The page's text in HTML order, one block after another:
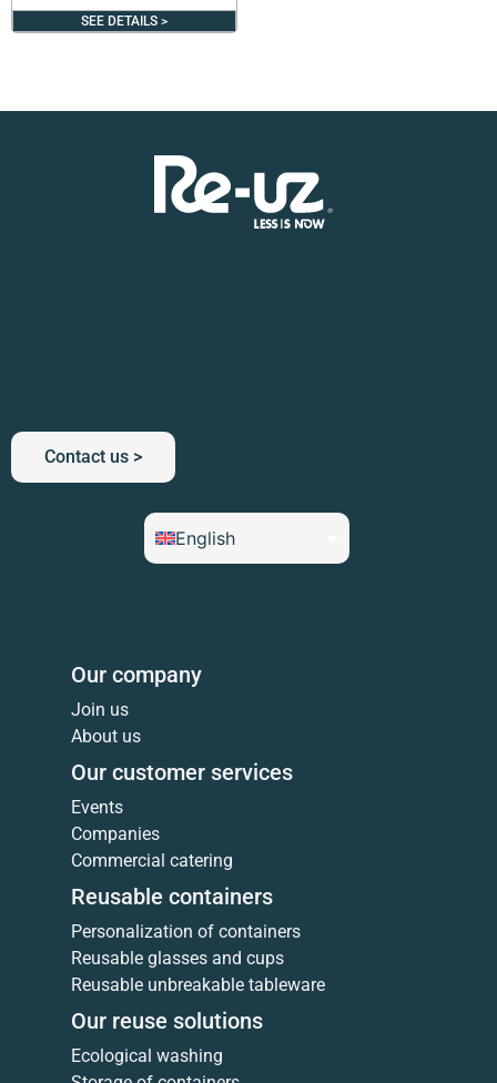
SEE DETAILS >
Contact us >
English
Our company
Join us
About us
Our customer services
Events
Companies
Commercial catering
Reusable containers
Personalization of containers
Reusable glasses and cups
Reusable unbreakable tableware
Our reuse solutions
Ecological washing